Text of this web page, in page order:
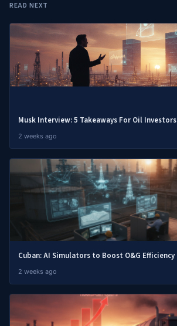
READ NEXT
Musk Interview: 5 Takeaways For Oil Investors
2 weeks ago
Cuban: AI Simulators to Boost O&G Efficiency
2 weeks ago